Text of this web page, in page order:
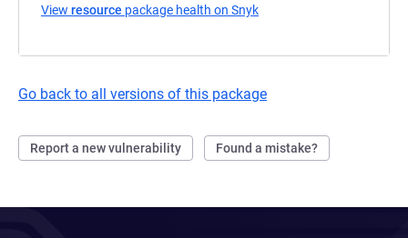
View resource package health on Snyk
Go back to all versions of this package
Report a new vulnerability Found a mistake?